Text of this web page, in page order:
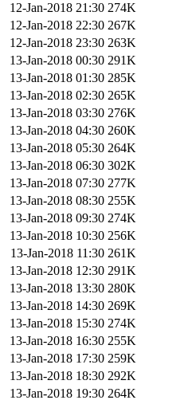
12-Jan-2018 21:30 274K
12-Jan-2018 22:30 267K
12-Jan-2018 23:30 263K
13-Jan-2018 00:30 291K
13-Jan-2018 01:30 285K
13-Jan-2018 02:30 265K
13-Jan-2018 03:30 276K
13-Jan-2018 04:30 260K
13-Jan-2018 05:30 264K
13-Jan-2018 06:30 302K
13-Jan-2018 07:30 277K
13-Jan-2018 08:30 255K
13-Jan-2018 09:30 274K
13-Jan-2018 10:30 256K
13-Jan-2018 11:30 261K
13-Jan-2018 12:30 291K
13-Jan-2018 13:30 280K
13-Jan-2018 14:30 269K
13-Jan-2018 15:30 274K
13-Jan-2018 16:30 255K
13-Jan-2018 17:30 259K
13-Jan-2018 18:30 292K
13-Jan-2018 19:30 264K